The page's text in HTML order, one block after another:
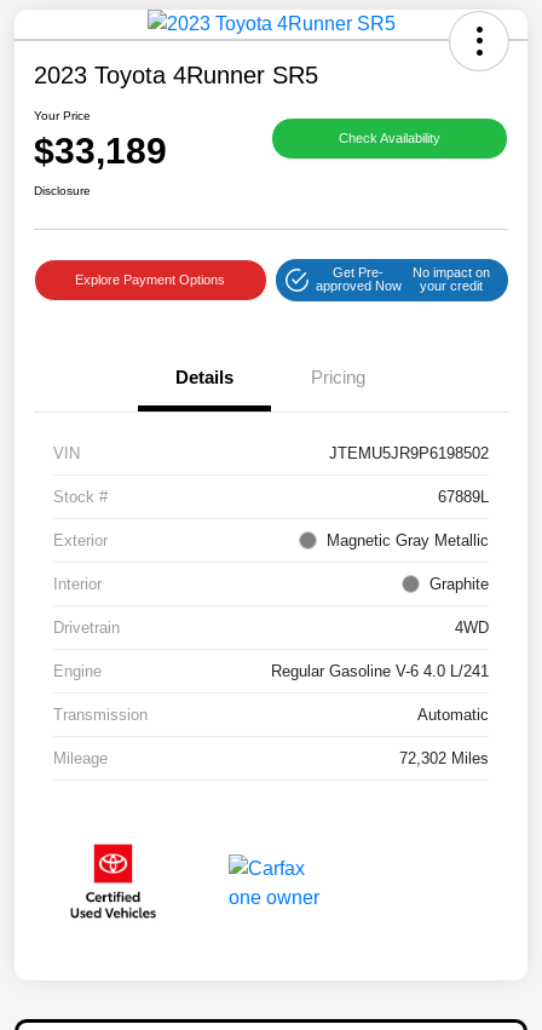
2023 Toyota 4Runner SR5
Your Price
$33,189 Check Availability
Disclosure
Explore Payment Options
Get Pre-
approved Now
No impact on
your credit
Details Pricing
VIN JTEMU5JR9P6198502
Stock # 67889L
Exterior Magnetic Gray Metallic
Interior Graphite
Drivetrain 4WD
Engine Regular Gasoline V-6 4.0 L/241
Transmission Automatic
Mileage 72,302 Miles